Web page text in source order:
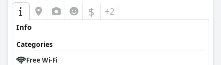
$ +2
Info
Categories
Free Wi-Fi